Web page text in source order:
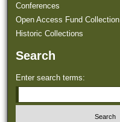
Conferences
Open Access Fund Collection
Historic Collections
Search
Enter search terms: